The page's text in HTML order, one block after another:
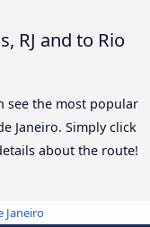
RJ and to Rio
see the most popular
Janeiro. Simply click
about the route!
Janeiro